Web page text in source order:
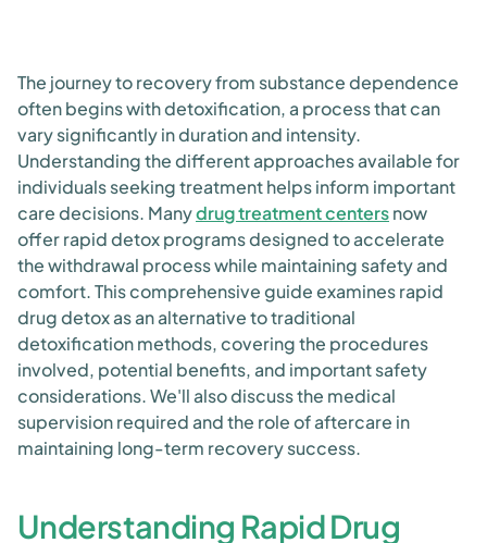
The journey to recovery from substance dependence
often begins with detoxification, a process that can
vary significantly in duration and intensity.
Understanding the different approaches available for
individuals seeking treatment helps inform important
care decisions. Manydrug treatment centersnow
offer rapid detox programs designed to accelerate
the withdrawal process while maintaining safety and
comfort. This comprehensive guide examines rapid
drug detox as an alternative to traditional
detoxification methods, covering the procedures
involved, potential benefits, and important safety
considerations. We'll also discuss the medical
supervision required and the role of aftercare in
maintaining long-term recovery success.
Understanding Rapid Drug